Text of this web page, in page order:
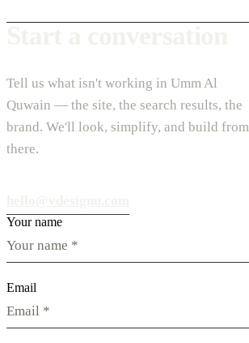
Tell us what isn't working in Umm Al
Quwain — the site, the search results, the
brand. We'll look, simplify, and build from
there.
Your name
Email